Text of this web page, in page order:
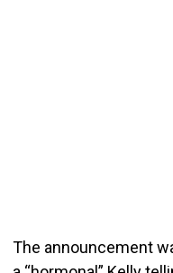
The announcement